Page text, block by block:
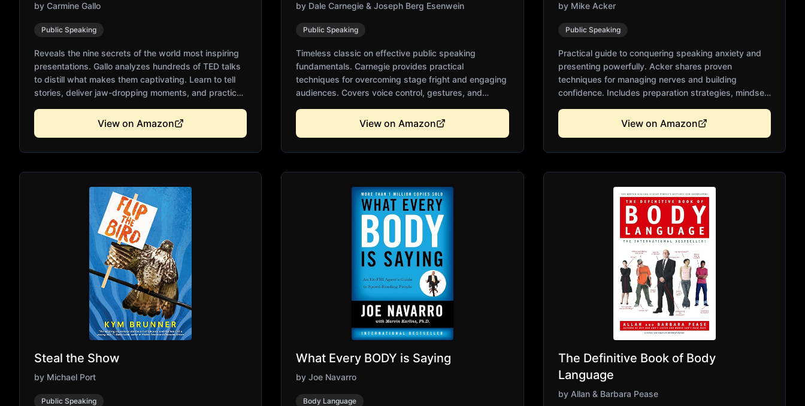
by Carmine Gallo
Public Speaking
Reveals the nine secrets of the world most inspiring
presentations. Gallo analyzes hundreds of TED talks
to distill what makes them captivating. Learn to tell
stories, deliver jaw-dropping moments, and practice
communication research. Essential for anyone who
presents ideas publicly.
View on Amazon
by Dale Carnegie & Joseph Berg Esenwein
Public Speaking
Timeless classic on effective public speaking
fundamentals. Carnegie provides practical
techniques for overcoming stage fright and engaging
audiences. Covers voice control, gestures, and
this book for their success. Essential foundation for
confident public speaking.
View on Amazon
by Mike Acker
Public Speaking
Practical guide to conquering speaking anxiety and
presenting powerfully. Acker shares proven
techniques for managing nerves and building
confidence. Includes preparation strategies, mindset
valuable for experienced speakers. Transforms fear
into compelling presentations.
View on Amazon
Steal the Show
by Michael Port
Public Speaking
What Every BODY is Saying
byJoe Navarro
Body Language
The Definitive Book of Body
Language
by Allan & Barbara Pease